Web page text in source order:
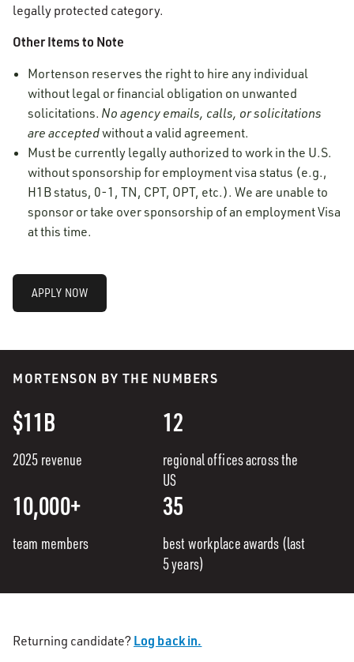
legally protected category.
Other Items to Note
Mortenson reserves the right to hire any individual
without legal or financial obligation on unwanted
solicitations. No agency emails, calls, or solicitations
are acceptedwithout a valid agreement.
Must be currently legally authorized to work in the U.S.
without sponsorship for employment visa status (e.g.,
H1B status, 0-1, TN, CPT, OPT, etc.). We are unable to
sponsor or take over sponsorship of an employment Visa
at this time.
APPLY NOW
MORTENSON BY THE NUMBERS
$11B
2025 revenue
12
regional offices across the
US
10,000+
team members
35
best workplace awards (last
5 years)
Returning candidate? Log back in.